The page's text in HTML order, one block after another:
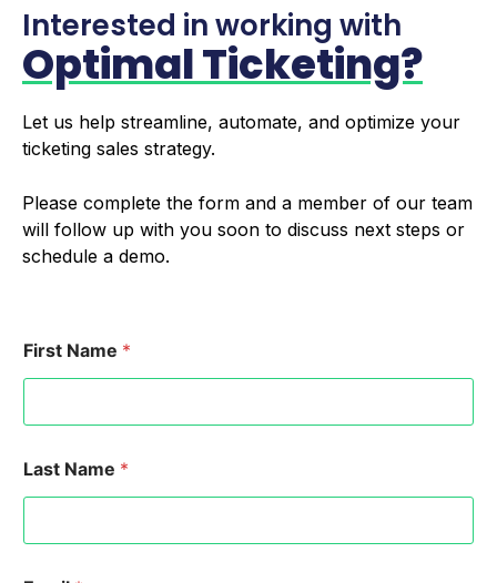
Interested in working with
Optimal Ticketing?
Let us help streamline, automate, and optimize your
ticketing sales strategy.
Please complete the form and a member of our team
will follow up with you soon to discuss next steps or
schedule a demo.
First Name *
Last Name *